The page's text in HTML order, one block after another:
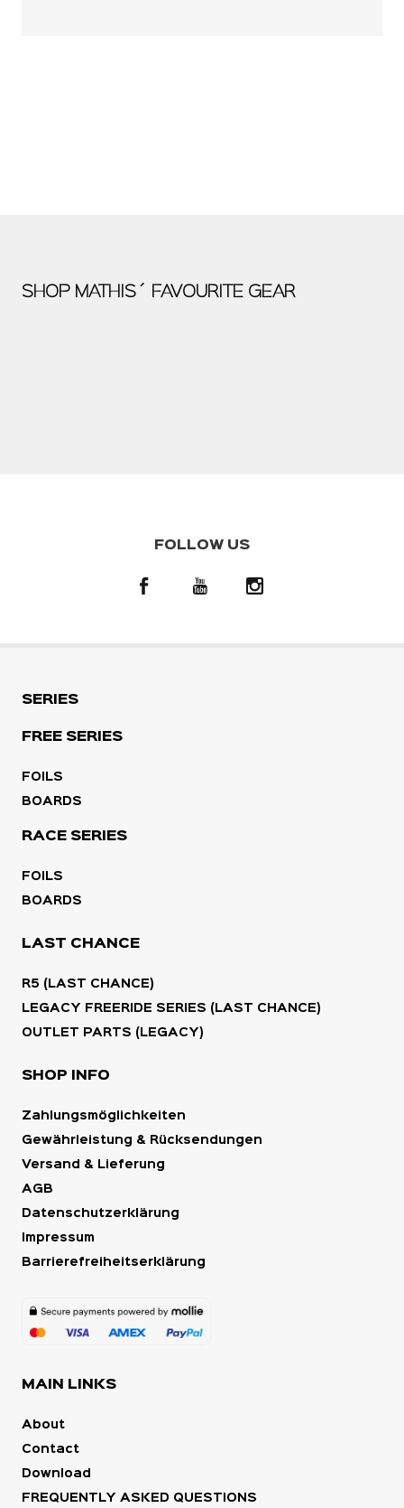
SHOP MATHIS´ FAVOURITE GEAR
FOLLOW US
SERIES
FREE SERIES
FOILS
BOARDS
RACE SERIES
FOILS
BOARDS
LAST CHANCE
R5 (LAST CHANCE)
LEGACY FREERIDE SERIES (LAST CHANCE)
OUTLET PARTS (LEGACY)
SHOP INFO
Zahlungsmöglichkeiten
Gewährleistung & Rücksendungen
Versand & Lieferung
AGB
Datenschutzerklärung
Impressum
Barrierefreiheitserklärung
MAIN LINKS
About
Contact
Download
FREQUENTLY ASKED QUESTIONS